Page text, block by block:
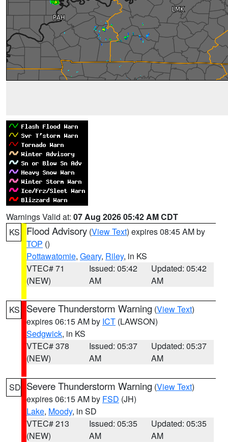
Warnings Valid at: 07 Aug 2026 05:42 AM CDT
KS
Flood Advisory (View Text) expires 08:45 AM by
TOP ()
Pottawatomie, Geary, Riley, in KS
VTEC# 71
(NEW)
Issued: 05:42
AM
Updated: 05:42
AM
KS Severe Thunderstorm Warning (View Text)
expires 06:15 AM by ICT (LAWSON)
Sedgwick, in KS
VTEC# 378
(NEW)
Issued: 05:37
AM
Updated: 05:37
AM
SD Severe Thunderstorm Warning (View Text)
expires 06:15 AM by FSD (JH)
Lake, Moody, in SD
VTEC# 213
(NEW)
Issued: 05:35
AM
Updated: 05:35
AM